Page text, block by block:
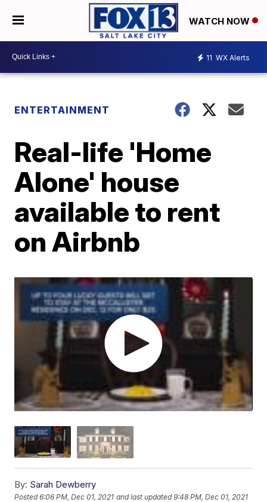
WATCH NOW
11 WX Alerts
ENTERTAINMENT
Real-life 'Home
Alone' house
available to rent
on Airbnb
By: Sarah Dewberry
Posted6:06 PM, Dec 01, 2021 and last updated 9:48 PM, Dec 01, 2021